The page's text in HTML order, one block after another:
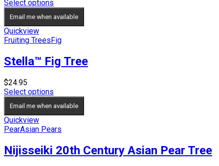
through
Select options
Email me when available
Quickview
Fruiting Trees Fig
Stella™ Fig Tree
$24.95
Select options
Email me when available
Quickview
PearAsian Pears
Nijisseiki 20th Century Asian Pear Tree